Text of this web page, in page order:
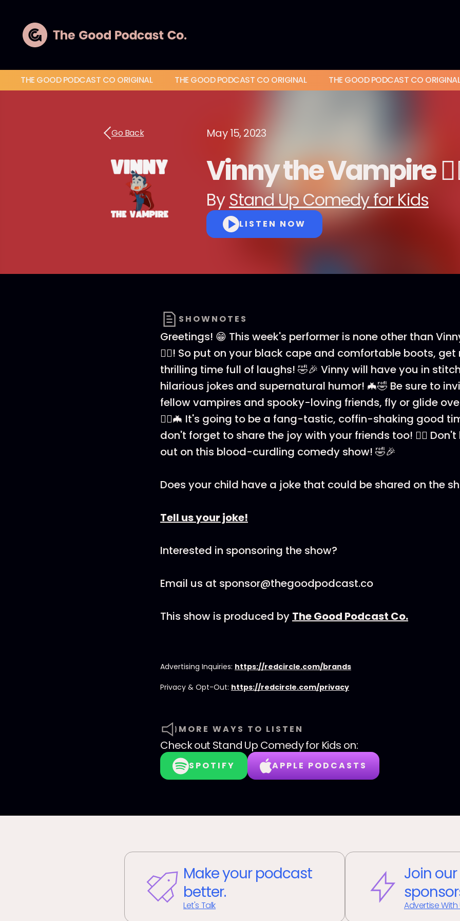
THE GOOD PODCAST CO ORIGINAL THE GOOD PODCAST CO ORIGINAL THE GOOD PODCAST CO ORIGINAL
Go Back May 15, 2023
Vinny the Vampire
By Stand Up Comedy for Kids
LISTEN NOW
SHOWNOTES
Greetings! 😁 This week's performer is none other than
🧛‍♂️! So put on your black cape and comfortable boots,
thrilling time full of laughs! 🤣🎉 Vinny will have you in
hilarious jokes and supernatural humor! 🦇🤣 Be sure to
fellow vampires and spooky-loving friends, fly or glide
🧛‍♂️🦇 It's going to be a fang-tastic, coffin-shaking good
don't forget to share the joy with your friends too! 👯‍♀️
out on this blood-curdling comedy show! 🤣🎉
Does your child have a joke that could be shared on the
Tell us your joke!
Interested in sponsoring the show?
Email us at sponsor@thegoodpodcast.co
This show is produced by The Good Podcast Co.
Advertising Inquiries: https://redcircle.com/brands
Privacy & Opt-Out: https://redcircle.com/privacy
MORE WAYS TO LISTEN
Check out Stand Up Comedy for Kids on:
SPOTIFY APPLE PODCASTS
Make your podcast
better.
Let's Talk
Join
Advertise With